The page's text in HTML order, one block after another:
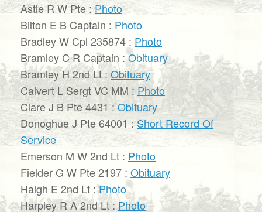
Astle R W Pte :Photo
Bilton E B Captain : Photo
Bradley W Cpl 235874 : Photo
Bramley C R Captain :Obituary
Bramley H 2nd Lt :Obituary
Calvert L Sergt VC MM : Photo
Clare J B Pte 4431 :Obituary
Donoghue J Pte 64001 :Short Record Of
Service
Emerson M W 2nd Lt : Photo
Fielder G W Pte 2197 : Obituary
Haigh E 2nd Lt :Photo
Harpley R A 2nd Lt :Photo